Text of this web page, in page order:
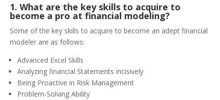
1. What are the key skills to acquire to
become a pro at financial modeling?
Some of the key skills to acquire to become an adept financial
modeler are as follows:
Advanced Excel Skills
Analyzing financial Statements incisively
Being Proactive in Risk Management
Problem-Solving Ability